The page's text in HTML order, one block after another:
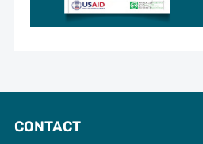
CONTACT